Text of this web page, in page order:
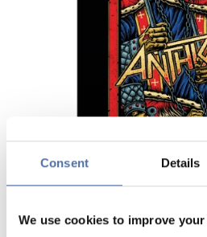
Consent Details
We use cookies to improve